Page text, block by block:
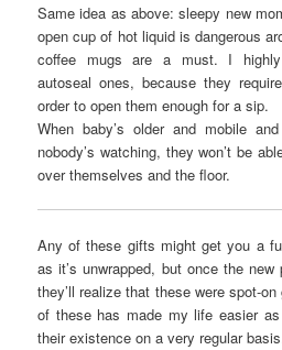
Same idea as above: sleepy new
open cup of hot liquid is dangerous
coffee mugs are a must. I highly
autoseal ones, because they
order to open them enough for a sip.
When baby’s older and mobile
nobody’s watching, they won’t be
over themselves and the floor.
Any of these gifts might get you a
as it’s unwrapped, but once the
they’ll realize that these were spot-
of these has made my life easier
their existence on a very regular